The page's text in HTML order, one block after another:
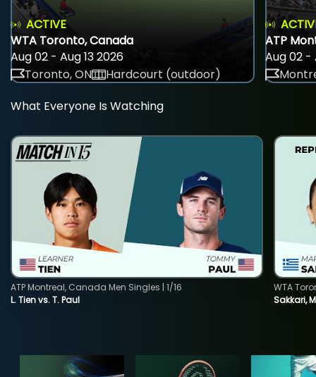
ACTIVE
WTA Toronto, Canada
Aug 02 - Aug 13 2026
Toronto, ON
Hardcourt (outdoor)
ATP
Aug 02 -
What Everyone Is Watching
L. Tien vs. T. Paul
ATP Montreal, Canada Men Singles | 1/16
Sakkari,
WTA